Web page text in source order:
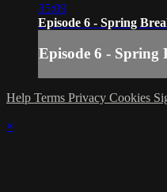
35:09
Episode 6 - Spring
Episode 6 - Spring
Help Terms Privacy Cookies
×